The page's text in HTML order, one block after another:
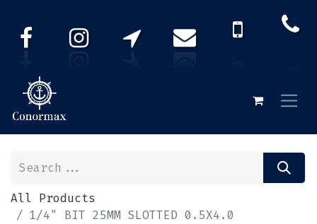
All Products
1/4" BIT 25MM SLOTTED 0.5X4.0